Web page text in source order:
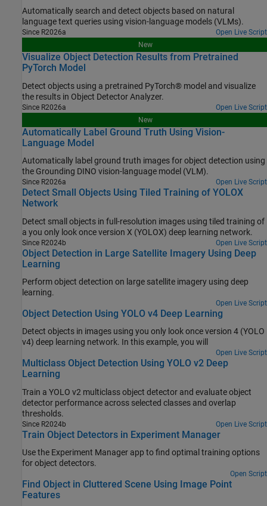
Automatically search and detect objects based on natural
language text queries using vision-language models (VLMs).
Since R2026a
Open Live Script
New
Visualize Object Detection Results from Pretrained
PyTorch Model
Detect objects using a pretrained PyTorch® model and visualize
the results in Object Detector Analyzer.
Since R2026a
Open Live Script
New
Automatically Label Ground Truth Using Vision-
Language Model
Automatically label ground truth images for object detection using
the Grounding DINO vision-language model (VLM).
Since R2026a Open Live Script
Detect Small Objects Using Tiled Training of YOLOX
Network
Detect small objects in full-resolution images using tiled training of
a you only look once version X (YOLOX) deep learning network.
Since R2024b Open Live Script
Object Detection in Large Satellite Imagery Using Deep
Learning
Perform object detection on large satellite imagery using deep
learning.
Open Live Script
Object Detection Using YOLO v4 Deep Learning
Detect objects in images using you only look once version 4 (YOLO
v4) deep learning network. In this example, you will
Open Live Script
Multiclass Object Detection Using YOLO v2 Deep
Learning
Train a YOLO v2 multiclass object detector and evaluate object
detector performance across selected classes and overlap
thresholds.
Since R2024b Open Live Script
Train Object Detectors in Experiment Manager
Use the Experiment Manager app to find optimal training options
for object detectors.
Open Script
Find Object in Cluttered Scene Using Image Point
Features